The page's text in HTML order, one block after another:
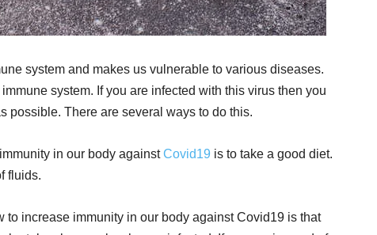
system and makes us vulnerable to various diseases.
system. If you are infected with this virus then you
possible. There are several ways to do this.
in our body againstCovid19 is to take a good diet.
fluids.
to increase immunity in our body against Covid19 is that